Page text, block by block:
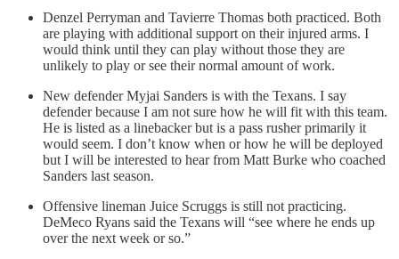
Denzel Perryman and Tavierre Thomas both practiced. Both
are playing with additional support on their injured arms. I
would think until they can play without those they are
unlikely to play or see their normal amount of work.
New defender Myjai Sanders is with the Texans. I say
defender because I am not sure how he will fit with this team.
He is listed as a linebacker but is a pass rusher primarily it
would seem. I don’t know when or how he will be deployed
but I will be interested to hear from Matt Burke who coached
Sanders last season.
Offensive lineman Juice Scruggs is still not practicing.
DeMeco Ryans said the Texans will “see where he ends up
over the next week or so.”